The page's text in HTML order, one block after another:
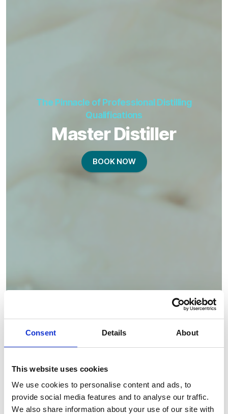
Consent Details About
This website uses cookies
We use cookies to personalise content and ads, to
provide social media features and to analyse our traffic.
We also share information about your use of our site with
The Pinnacle of Professional Distilling
Qualifications
Master Distiller
BOOK NOW